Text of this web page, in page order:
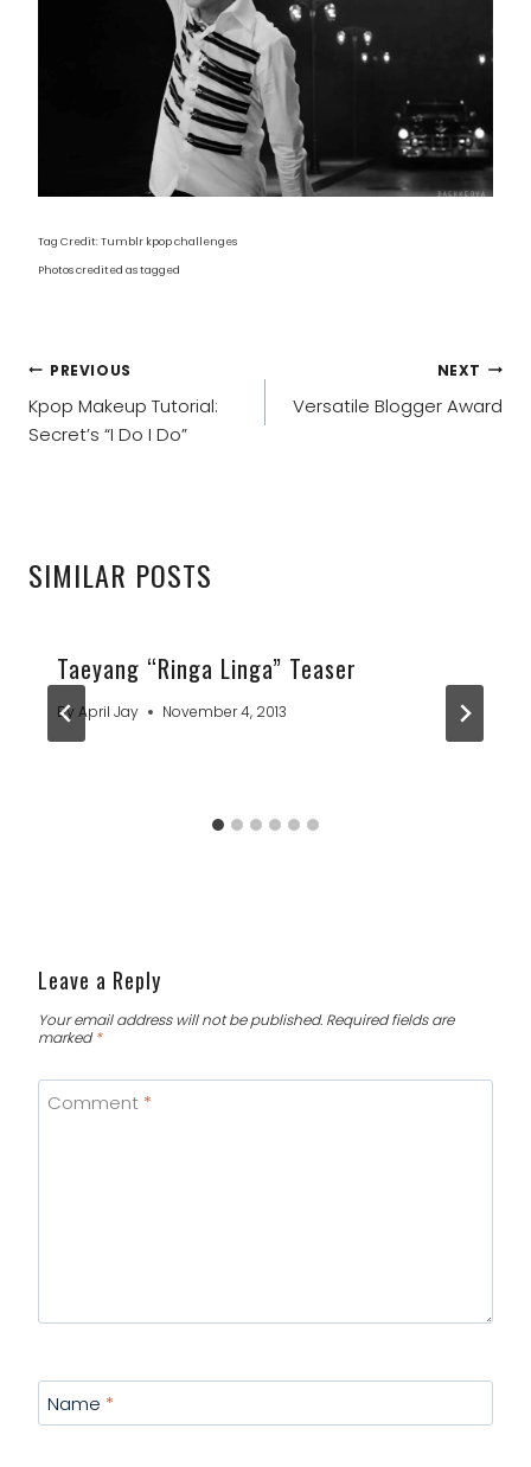
Tag Credit: Tumblr kpop challenges
Photos credited as tagged
POST
NAVIGATION
PREVIOUS
Kpop Makeup Tutorial:
Secret’s “I Do I Do”
NEXT
Versatile Blogger Award
SIMILAR POSTS
Taeyang “Ringa Linga” Teaser
By April Jay November 4, 2013
Leave a Reply
Your email address will not be published. Required fields are
marked*
Comment *
Name *